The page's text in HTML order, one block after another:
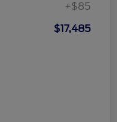
+$85
$17,485